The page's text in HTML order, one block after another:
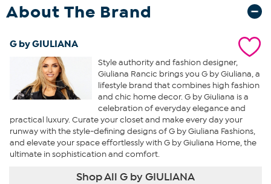
About The Brand
G by GIULIANA
Style authority and fashion designer,
Giuliana Rancic brings you G by Giuliana, a
lifestyle brand that combines high fashion
and chic home decor. G by Giuliana is a
celebration of everyday elegance and
practical luxury. Curate your closet and make every day your
runway with the style-defining designs of G by Giuliana Fashions,
and elevate your space effortlessly with G by Giuliana Home, the
ultimate in sophistication and comfort.
Shop All G by GIULIANA